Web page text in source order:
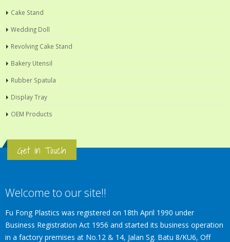
Cake Stand
Wedding Doll
Revolving Cake Stand
Bakery Utensil
Rubber Spatula
Display Tray
OEM Products
Get in Touch
Welcome to our site!!
Fu Fong Plastics was registered on 18th April 1990 under
Business Registration Act 1956 and started its business operation
in a factory premises at No.12 & 14, Jalan Sg. Batu 8/KU6, Off